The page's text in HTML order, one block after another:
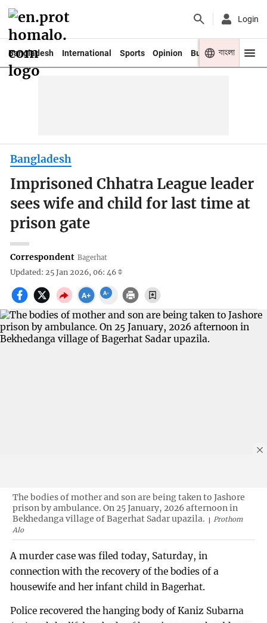
Login
Bangladesh International Sports Opinion Business Youth
বাংলা
Bangladesh
Imprisoned Chhatra League leader
sees wife and child for last time at
prison gate
Correspondent Bagerhat
Updated: 25 Jan 2026, 06: 46
The bodies of mother and son are being taken to Jashore
prison by ambulance. On 25 January, 2026 afternoon in
Bekhedanga village of Bagerhat Sadar upazila.
Prothom
Alo
A murder case was filed today, Saturday, in
connection with the recovery of the bodies of a
housewife and her infant child in Bagerhat.
Police recovered the hanging body of Kaniz Subarna